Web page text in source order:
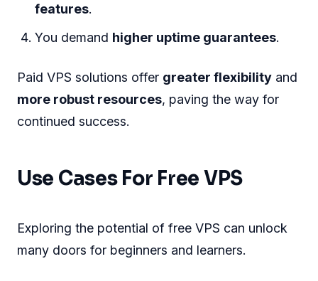
features.
You demand higher uptime guarantees.
Paid VPS solutions offer greater flexibility and
more robust resources, paving the way for
continued success.
Use Cases For Free VPS
Exploring the potential of free VPS can unlock
many doors for beginners and learners.